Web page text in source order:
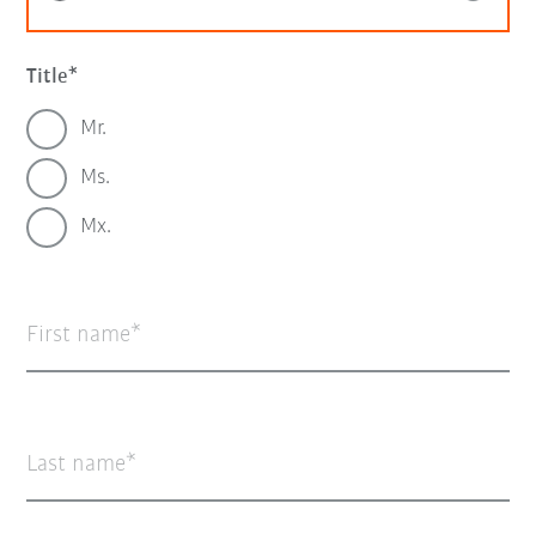
Title
Mr.
Ms.
Mx.
First name
Last name